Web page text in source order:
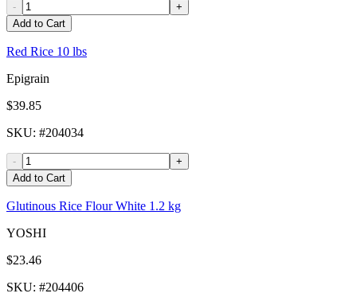
-
+
Add to Cart
Red Rice 10 lbs
Epigrain
$39.85
SKU: #204034
-
+
Add to Cart
Glutinous Rice Flour White 1.2 kg
YOSHI
$23.46
SKU: #204406